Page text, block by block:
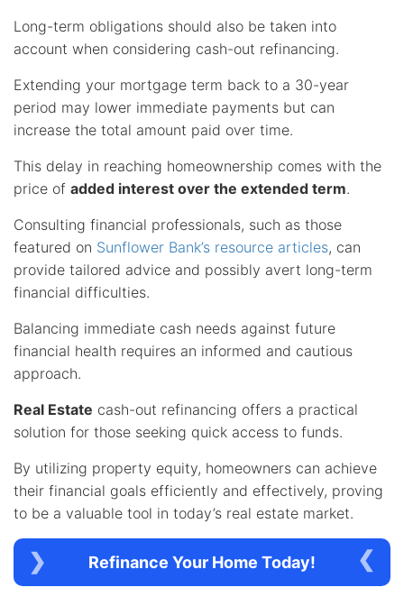
Long-term obligations should also be taken into
account when considering cash-out refinancing.
Extending your mortgage term back to a 30-year
period may lower immediate payments but can
increase the total amount paid over time.
This delay in reaching homeownership comes with the
price of added interest over the extended term.
Consulting financial professionals, such as those
featured on Sunflower Bank’s resource articles, can
provide tailored advice and possibly avert long-term
financial difficulties.
Balancing immediate cash needs against future
financial health requires an informed and cautious
approach.
Real Estate cash-out refinancing offers a practical
solution for those seeking quick access to funds.
By utilizing property equity, homeowners can achieve
their financial goals efficiently and effectively, proving
to be a valuable tool in today’s real estate market.
Refinance Your Home Today!